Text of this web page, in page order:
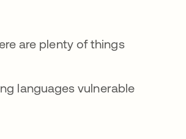
are plenty of things
languages vulnerable